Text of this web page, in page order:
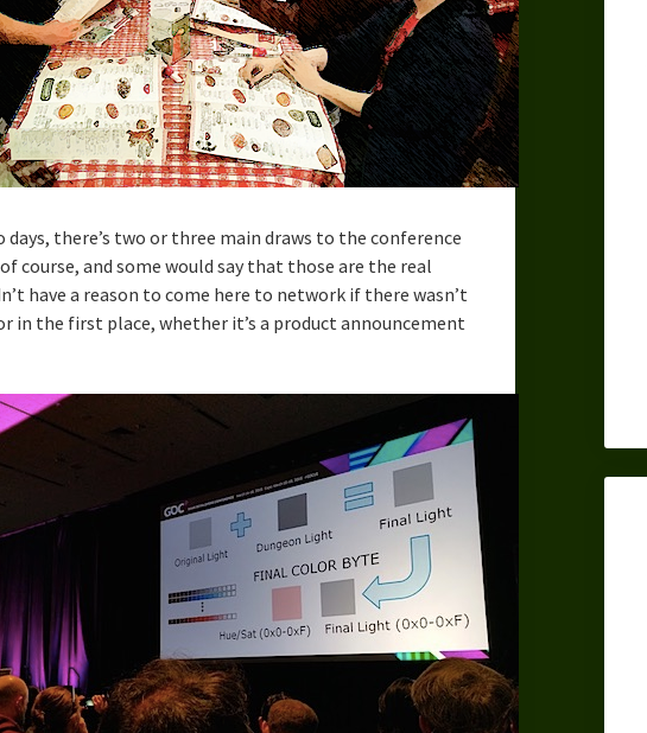
there’s two or three main draws to the conference
course, and some would say that those are the real
have a reason to come here to network if there wasn’t
in the first place, whether it’s a product announcement